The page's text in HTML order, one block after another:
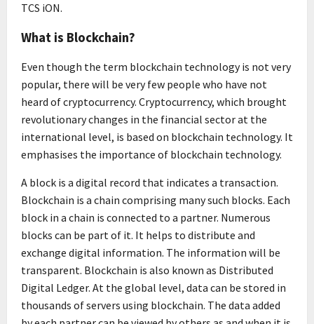
TCS iON.
What is Blockchain?
Even though the term blockchain technology is not very
popular, there will be very few people who have not
heard of cryptocurrency. Cryptocurrency, which brought
revolutionary changes in the financial sector at the
international level, is based on blockchain technology. It
emphasises the importance of blockchain technology.
A block is a digital record that indicates a transaction.
Blockchain is a chain comprising many such blocks. Each
block in a chain is connected to a partner. Numerous
blocks can be part of it. It helps to distribute and
exchange digital information. The information will be
transparent. Blockchain is also known as Distributed
Digital Ledger. At the global level, data can be stored in
thousands of servers using blockchain. The data added